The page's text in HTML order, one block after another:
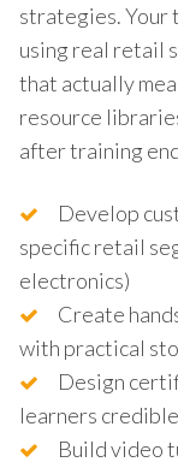
strategies. Your
using real retail
that actually
resource
after training
Develop
specific retail
electronics)
Create
with practical
Design
learners
Build video